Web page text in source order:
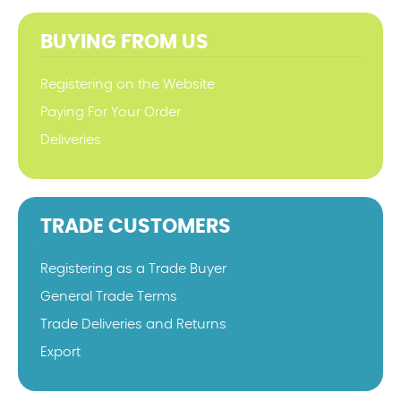
BUYING FROM US
Registering on the Website
Paying For Your Order
Deliveries
TRADE CUSTOMERS
Registering as a Trade Buyer
General Trade Terms
Trade Deliveries and Returns
Export